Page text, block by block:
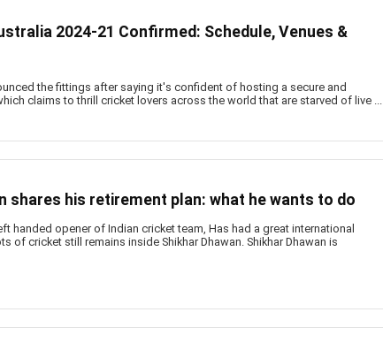
2024-21 Confirmed: Schedule, Venues &
the fittings after saying it's confident of hosting a secure and
claims to thrill cricket lovers across the world that are starved of live ...
shares his retirement plan: what he wants to do
handed opener of Indian cricket team, Has had a great international
of cricket still remains inside Shikhar Dhawan. Shikhar Dhawan is